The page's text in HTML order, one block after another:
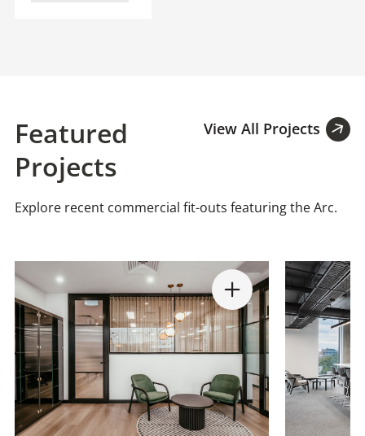
Featured
Projects
View All Projects
Explore recent commercial fit-outs featuring the Arc.